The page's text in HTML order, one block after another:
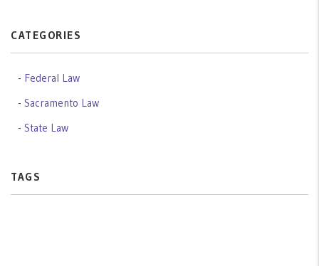
CATEGORIES
Federal Law
Sacramento Law
State Law
TAGS